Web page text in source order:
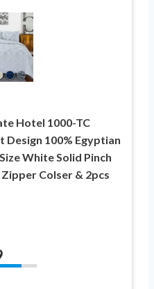
Hotel 1000-TC
100% Egyptian
White Solid Pinch
Colser & 2pcs